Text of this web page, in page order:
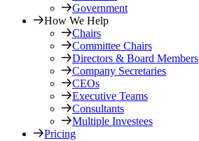
Government
How We Help
Chairs
Committee Chairs
Directors & Board Members
Company Secretaries
CEOs
Executive Teams
Consultants
Multiple Investees
Pricing